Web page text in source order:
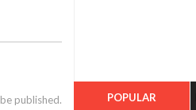
published. POPULAR